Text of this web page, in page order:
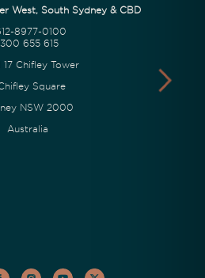
West, South Sydney & CBD
8977-0100
655 615
17 Chifley Tower
Square
NSW 2000
Australia